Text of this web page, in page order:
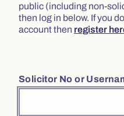
public (including non-
then log in below. If you
account then register
Solicitor No or